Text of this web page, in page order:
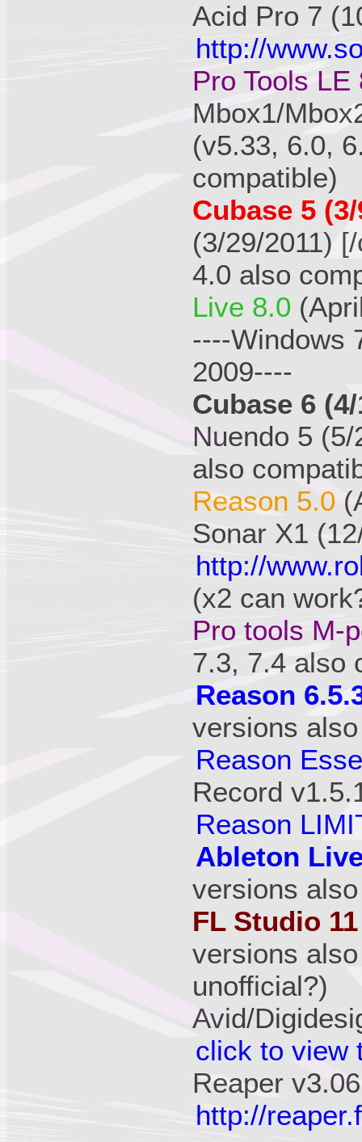
Acid Pro 7
http://
Pro Tools
Mbox1/
(v5.33, 6.0,
compatible)
Cubase 5
(3/29/2011)
4.0 also
Live 8.0
----Windows
2009----
Cubase 6
Nuendo 5
also
Reason 5.0
Sonar X1
http://
(x2 can
Pro tools M-
7.3, 7.4 also
Reason
versions
Reason
Record
Reason
Ableton
versions
FL Studio
versions
unofficial?)
Avid/
click to view
Reaper
http://